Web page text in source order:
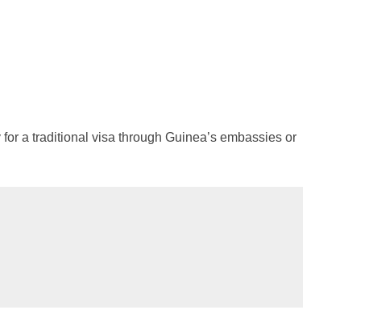
a traditional visa through Guinea’s embassies or